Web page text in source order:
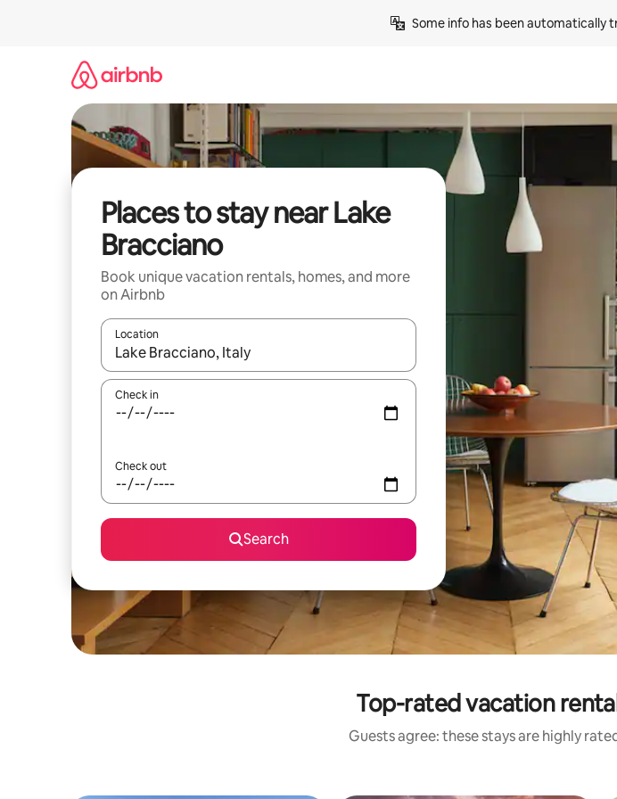
Some info has been automatically
Places to stay near Lake
Bracciano
Book unique vacation rentals, homes, and more
on Airbnb
Location
When results are available, navigate with up and down arrow keys or explore by touch
Check in
Check out
Search
Top-rated vacation
Guests agree: these stays are highly